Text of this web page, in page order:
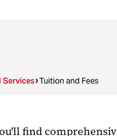
Services Tuition and Fees
find